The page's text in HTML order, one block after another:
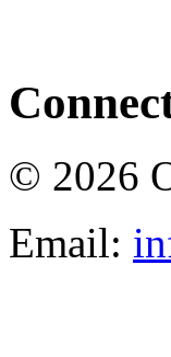
© 2026
Email: